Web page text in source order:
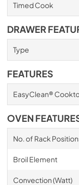
Timed Cook
DRAWER
Type
FEATURES
EasyClean®
OVEN
No. of Rack
Broil Element
Convection (Watt)